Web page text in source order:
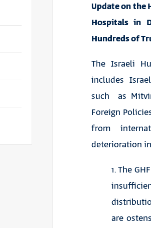
Update on the
Hospitals in
Hundreds of
The Israeli
includes
such as
Foreign
from
deterioration
1. The
are